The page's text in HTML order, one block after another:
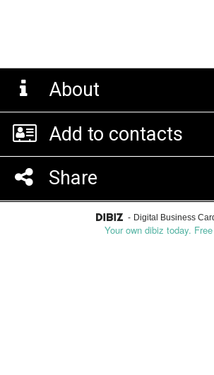
About
Add to contacts
Share
- Digital Business
Your own dibiz today. Free